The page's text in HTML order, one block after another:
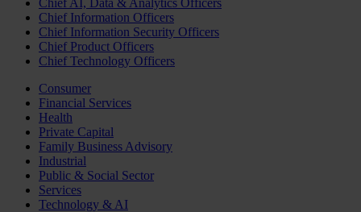
Chief AI, Data & Analytics Officers
Chief Information Officers
Chief Information Security Officers
Chief Product Officers
Chief Technology Officers
Consumer
Financial Services
Health
Private Capital
Family Business Advisory
Industrial
Public & Social Sector
Services
Technology & AI